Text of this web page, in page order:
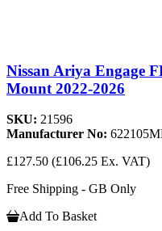
Nissan Ariya Engage
Mount 2022-2026
SKU: 21596
Manufacturer No:
£127.50 (£106.25 Ex. VAT)
Free Shipping - GB Only
Add To Basket